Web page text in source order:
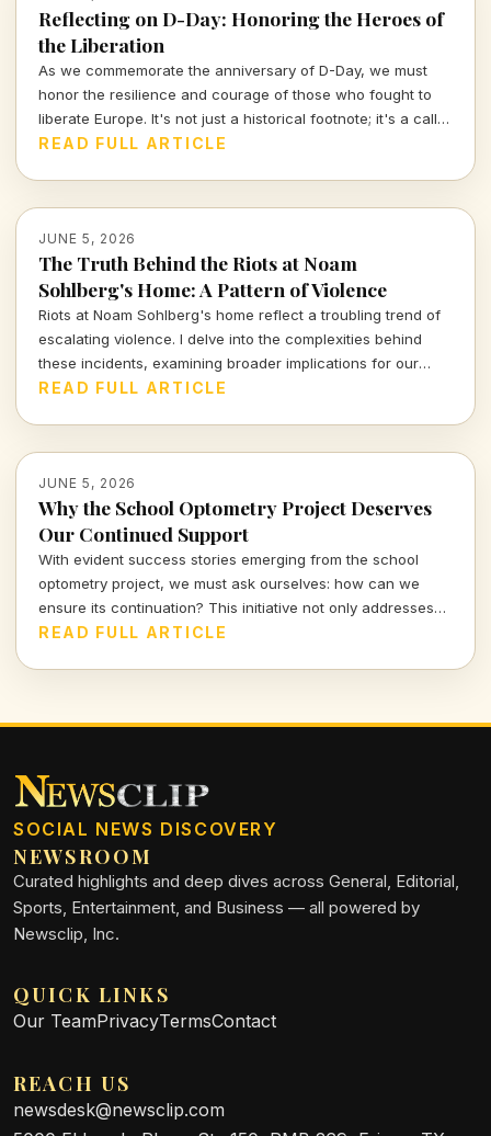
Reflecting on D-Day: Honoring the Heroes of
the Liberation
As we commemorate the anniversary of D-Day, we must
honor the resilience and courage of those who fought to
liberate Europe. It's not just a historical footnote; it's a call
to examine the values of sacrifice and freedom that
READ FULL ARTICLE
JUNE 5, 2026
The Truth Behind the Riots at Noam
Sohlberg's Home: A Pattern of Violence
Riots at Noam Sohlberg's home reflect a troubling trend of
escalating violence. I delve into the complexities behind
these incidents, examining broader implications for our
society.
READ FULL ARTICLE
JUNE 5, 2026
Why the School Optometry Project Deserves
Our Continued Support
With evident success stories emerging from the school
optometry project, we must ask ourselves: how can we
ensure its continuation? This initiative not only addresses
children's vision needs but also fosters broader societal
READ FULL ARTICLE
SOCIAL NEWS DISCOVERY
NEWSROOM
Curated highlights and deep dives across General, Editorial,
Sports, Entertainment, and Business — all powered by
Newsclip, Inc.
QUICK LINKS
Our TeamPrivacyTermsContact
REACH US
newsdesk@newsclip.com